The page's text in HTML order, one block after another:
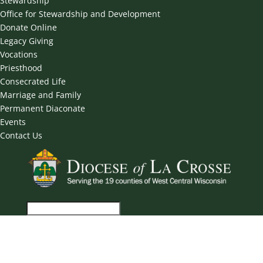
Office for Stewardship and Development
Donate Online
Legacy Giving
Vocations
Priesthood
Consecrated Life
Marriage and Family
Permanent Diaconate
Events
Contact Us